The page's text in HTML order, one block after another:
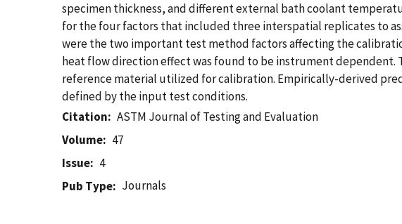
specimen thickness, and different external bath coolant
for the four factors that included three interspatial replicates to
were the two important test method factors affecting the
heat flow direction effect was found to be instrument
reference material utilized for calibration. Empirically-derived
defined by the input test conditions.
Citation
ASTM Journal of Testing and Evaluation
Volume
47
Issue
4
Pub Type
Journals